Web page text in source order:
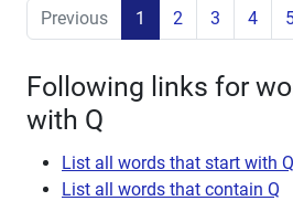
Previous 1 2 3 4
Following links for
with Q
List all words that start with
List all words that contain Q